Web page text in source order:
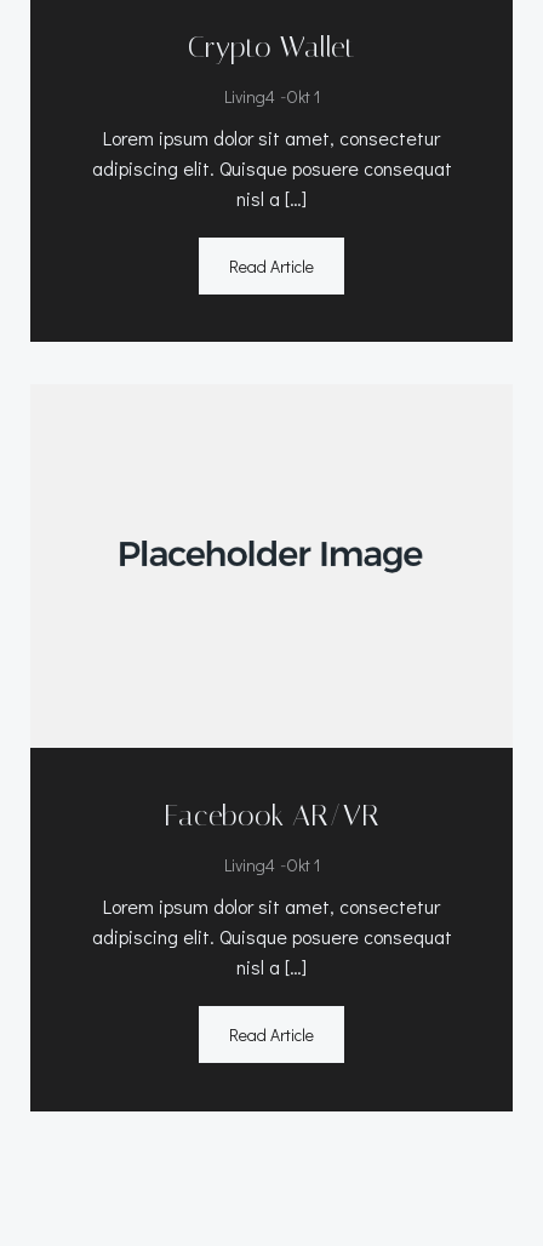
Crypto Wallet
Living4 -Okt 1
Lorem ipsum dolor sit amet, consectetur
adipiscing elit. Quisque posuere consequat
nisl a […]
Read Article
Facebook AR/VR
Living4 -Okt 1
Lorem ipsum dolor sit amet, consectetur
adipiscing elit. Quisque posuere consequat
nisl a […]
Read Article